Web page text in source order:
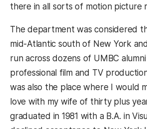
there in all sorts of motion picture
The department was considered
mid-Atlantic south of New York
run across dozens of UMBC
professional film and TV
was also the place where I would
love with my wife of thirty plus
graduated in 1981 with a B.A. in